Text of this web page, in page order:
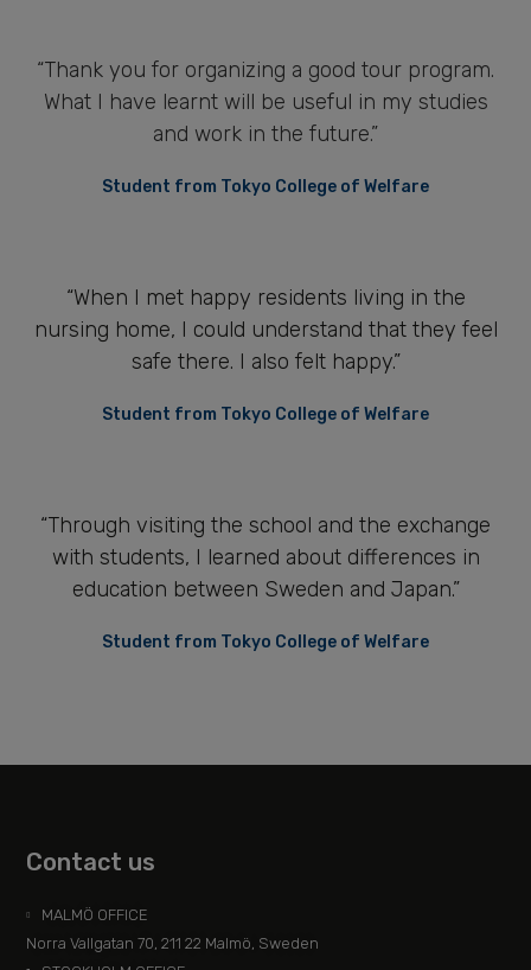
“Thank you for organizing a good tour program.
What I have learnt will be useful in my studies
and work in the future.”
Student from Tokyo College of Welfare
“When I met happy residents living in the
nursing home, I could understand that they feel
safe there. I also felt happy.”
Student from Tokyo College of Welfare
“Through visiting the school and the exchange
with students, I learned about differences in
education between Sweden and Japan.”
Student from Tokyo College of Welfare
Contact us
MALMÖ OFFICE
Norra Vallgatan 70, 211 22 Malmö, Sweden